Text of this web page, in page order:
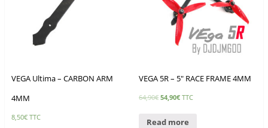
VEGA Ultima – CARBON ARM
4MM
8,50€ TTC
VEGA 5R – 5″ RACE FRAME 4MM
64,90€ 54,90€ TTC
Read more